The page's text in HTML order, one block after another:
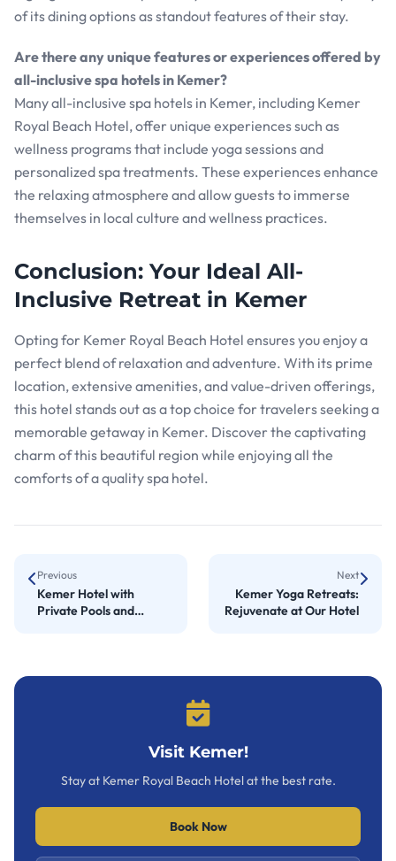
of its dining options as standout features of their stay.
Are there any unique features or experiences offered by
all-inclusive spa hotels in Kemer?
Many all-inclusive spa hotels in Kemer, including Kemer
Royal Beach Hotel, offer unique experiences such as
wellness programs that include yoga sessions and
personalized spa treatments. These experiences enhance
the relaxing atmosphere and allow guests to immerse
themselves in local culture and wellness practices.
Conclusion: Your Ideal All-
Inclusive Retreat in Kemer
Opting for Kemer Royal Beach Hotel ensures you enjoy a
perfect blend of relaxation and adventure. With its prime
location, extensive amenities, and value-driven offerings,
this hotel stands out as a top choice for travelers seeking a
memorable getaway in Kemer. Discover the captivating
charm of this beautiful region while enjoying all the
comforts of a quality spa hotel.
Previous
Kemer Hotel with
Private Pools and
Next
Kemer Yoga Retreats:
Rejuvenate at Our Hotel
Visit Kemer!
Stay at Kemer Royal Beach Hotel at the best rate.
Book Now